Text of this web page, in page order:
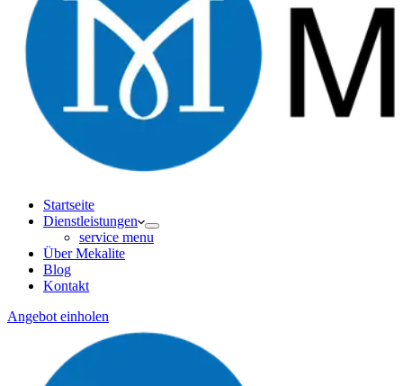
Startseite
Dienstleistungen
service menu
Über Mekalite
Blog
Kontakt
Angebot einholen